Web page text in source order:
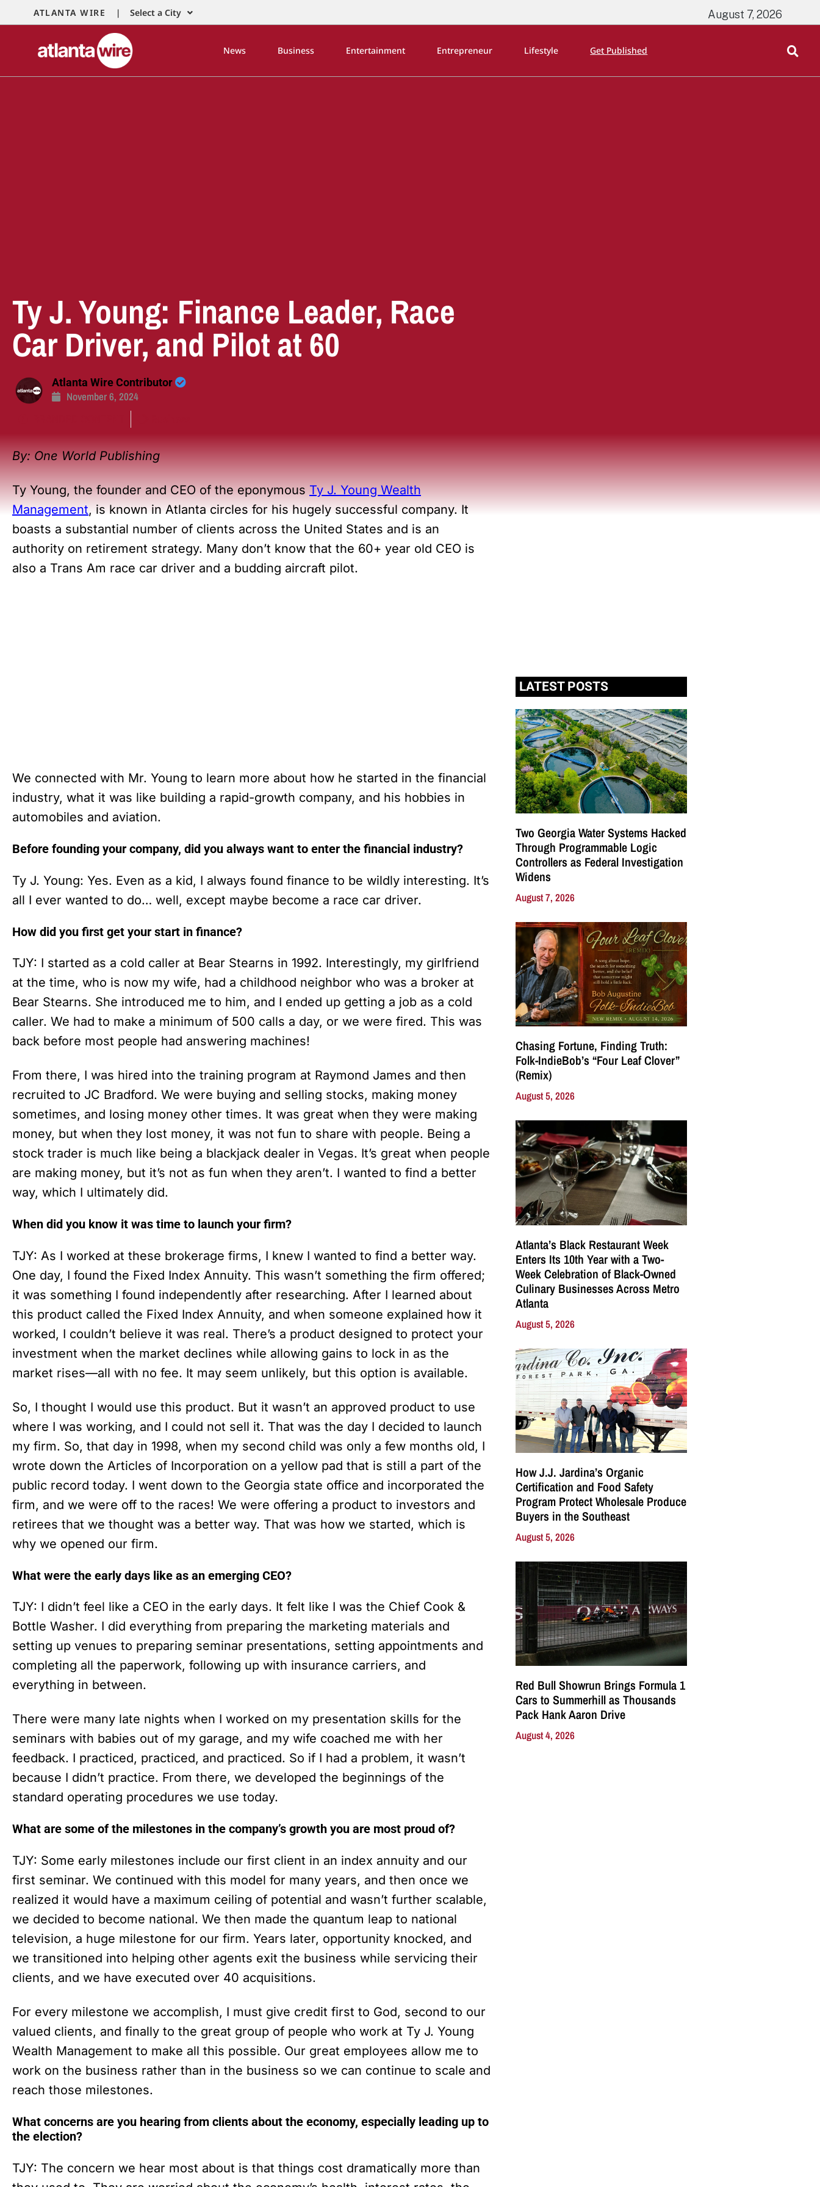
ATLANTA WIRE | Select a City August 7, 2026
News Business Entertainment Entrepreneur Lifestyle Get Published
Ty J. Young: Finance Leader, Race
Car Driver, and Pilot at 60
Atlanta Wire Contributor
November 6, 2024
By:One World Publishing
Ty Young, the founder and CEO of the eponymousTy J. Young Wealth
Management, is known in Atlanta circles for his hugely successful company. It
boasts a substantial number of clients across the United States and is an
authority on retirement strategy. Many don’t know that the 60+ year old CEO is
also a Trans Am race car driver and a budding aircraft pilot.
We connected with Mr. Young to learn more about how he started in the financial
industry, what it was like building a rapid-growth company, and his hobbies in
automobiles and aviation.
Before founding your company, did you always want to enter the financial industry?
Ty J. Young: Yes. Even as a kid, I always found finance to be wildly interesting. It’s
all I ever wanted to do… well, except maybe become a race car driver.
How did you first get your start in finance?
TJY: I started as a cold caller at Bear Stearns in 1992. Interestingly, my girlfriend
at the time, who is now my wife, had a childhood neighbor who was a broker at
Bear Stearns. She introduced me to him, and I ended up getting a job as a cold
caller. We had to make a minimum of 500 calls a day, or we were fired. This was
back before most people had answering machines!
From there, I was hired into the training program at Raymond James and then
recruited to JC Bradford. We were buying and selling stocks, making money
sometimes, and losing money other times. It was great when they were making
money, but when they lost money, it was not fun to share with people. Being a
stock trader is much like being a blackjack dealer in Vegas. It’s great when people
are making money, but it’s not as fun when they aren’t. I wanted to find a better
way, which I ultimately did.
When did you know it was time to launch your firm?
TJY: As I worked at these brokerage firms, I knew I wanted to find a better way.
One day, I found the Fixed Index Annuity. This wasn’t something the firm offered;
it was something I found independently after researching. After I learned about
this product called the Fixed Index Annuity, and when someone explained how it
worked, I couldn’t believe it was real. There’s a product designed to protect your
investment when the market declines while allowing gains to lock in as the
market rises—all with no fee. It may seem unlikely, but this option is available.
So, I thought I would use this product. But it wasn’t an approved product to use
where I was working, and I could not sell it. That was the day I decided to launch
my firm. So, that day in 1998, when my second child was only a few months old, I
wrote down the Articles of Incorporation on a yellow pad that is still a part of the
public record today. I went down to the Georgia state office and incorporated the
firm, and we were off to the races! We were offering a product to investors and
retirees that we thought was a better way. That was how we started, which is
why we opened our firm.
What were the early days like as an emerging CEO?
TJY: I didn’t feel like a CEO in the early days. It felt like I was the Chief Cook &
Bottle Washer. I did everything from preparing the marketing materials and
setting up venues to preparing seminar presentations, setting appointments and
completing all the paperwork, following up with insurance carriers, and
everything in between.
There were many late nights when I worked on my presentation skills for the
seminars with babies out of my garage, and my wife coached me with her
feedback. I practiced, practiced, and practiced. So if I had a problem, it wasn’t
because I didn’t practice. From there, we developed the beginnings of the
standard operating procedures we use today.
What are some of the milestones in the company’s growth you are most proud of?
TJY: Some early milestones include our first client in an index annuity and our
first seminar. We continued with this model for many years, and then once we
realized it would have a maximum ceiling of potential and wasn’t further scalable,
we decided to become national. We then made the quantum leap to national
television, a huge milestone for our firm. Years later, opportunity knocked, and
we transitioned into helping other agents exit the business while servicing their
clients, and we have executed over 40 acquisitions.
For every milestone we accomplish, I must give credit first to God, second to our
valued clients, and finally to the great group of people who work at Ty J. Young
Wealth Management to make all this possible. Our great employees allow me to
work on the business rather than in the business so we can continue to scale and
reach those milestones.
What concerns are you hearing from clients about the economy, especially leading up to
the election?
TJY: The concern we hear most about is that things cost dramatically more than
LATEST POSTS
Two Georgia Water Systems Hacked
Through Programmable Logic
Controllers as Federal Investigation
Widens
August 7, 2026
Chasing Fortune, Finding Truth:
Folk-IndieBob’s “Four Leaf Clover”
(Remix)
August 5, 2026
Atlanta’s Black Restaurant Week
Enters Its 10th Year with a Two-
Week Celebration of Black-Owned
Culinary Businesses Across Metro
Atlanta
August 5, 2026
How J.J. Jardina’s Organic
Certification and Food Safety
Program Protect Wholesale Produce
Buyers in the Southeast
August 5, 2026
Red Bull Showrun Brings Formula 1
Cars to Summerhill as Thousands
Pack Hank Aaron Drive
August 4, 2026